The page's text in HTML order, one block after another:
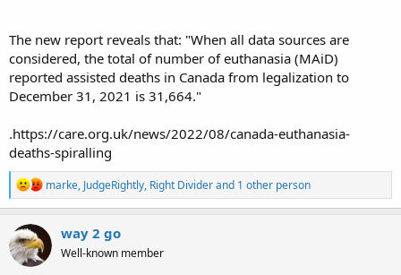
The new report reveals that: "When all data sources are
considered, the total of number of euthanasia (MAiD)
reported assisted deaths in Canada from legalization to
December 31, 2021 is 31,664."
.https://care.org.uk/news/2022/08/canada-euthanasia-
deaths-spiralling
R
e
a
c
i
marke, JudgeRightly, Right Dividerand 1 other person
way 2 go
Well-known member